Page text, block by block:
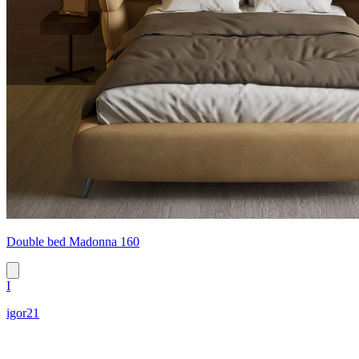
Double bed Madonna 160
I
igor21